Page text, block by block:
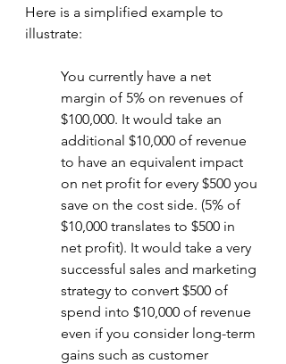
Here is a simplified example to
illustrate:
You currently have a net
margin of 5% on revenues of
$100,000. It would take an
additional $10,000 of revenue
to have an equivalent impact
on net profit for every $500 you
save on the cost side. (5% of
$10,000 translates to $500 in
net profit). It would take a very
successful sales and marketing
strategy to convert $500 of
spend into $10,000 of revenue
even if you consider long-term
gains such as customer